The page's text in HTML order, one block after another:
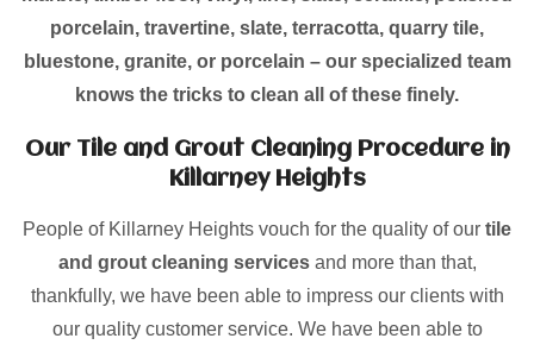
porcelain, travertine, slate, terracotta, quarry tile,
bluestone, granite, or porcelain – our specialized team
knows the tricks to clean all of these finely.
Our Tile and Grout Cleaning Procedure in
Killarney Heights
People of Killarney Heights vouch for the quality of our tile
and grout cleaning servicesand more than that,
thankfully, we have been able to impress our clients with
our quality customer service. We have been able to